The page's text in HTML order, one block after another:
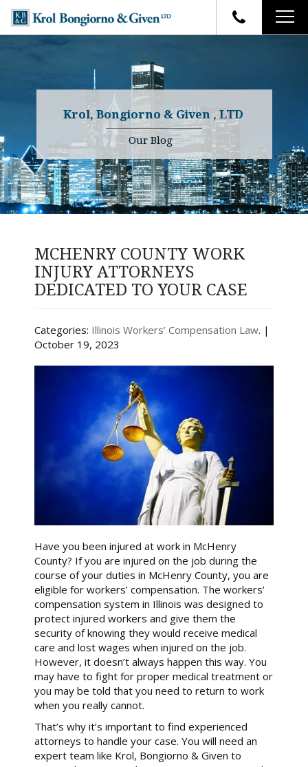
FIRM OVERVIEW
YOUR RIGHTS
WHY OUR FIRM
TESTIMONIALS
ATTORNEYS
Charles R. Given
Kenneth R. Given
Randall W. Sladek
CASE RESULTS
FAQ
BLOG
CONTACT
Krol, Bongiorno & Given , LTD
Our Blog
MCHENRY COUNTY WORK
INJURY ATTORNEYS
DEDICATED TO YOUR CASE
Categories: Illinois Workers’ Compensation Law. |
October 19, 2023
Have you been injured at work in McHenry
County? If you are injured on the job during the
course of your duties in McHenry County, you are
eligible for workers’ compensation. The workers’
compensation system in Illinois was designed to
protect injured workers and give them the
security of knowing they would receive medical
care and lost wages when injured on the job.
However, it doesn’t always happen this way. You
may have to fight for proper medical treatment or
you may be told that you need to return to work
when you really cannot.
That’s why it’s important to find experienced
attorneys to handle your case. You will need an
expert team like Krol, Bongiorno & Given to